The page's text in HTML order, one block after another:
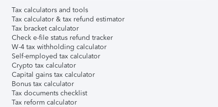
Tax calculators and tools
Tax calculator & tax refund estimator
Tax bracket calculator
Check e-file status refund tracker
W-4 tax withholding calculator
Self-employed tax calculator
Crypto tax calculator
Capital gains tax calculator
Bonus tax calculator
Tax documents checklist
Tax reform calculator